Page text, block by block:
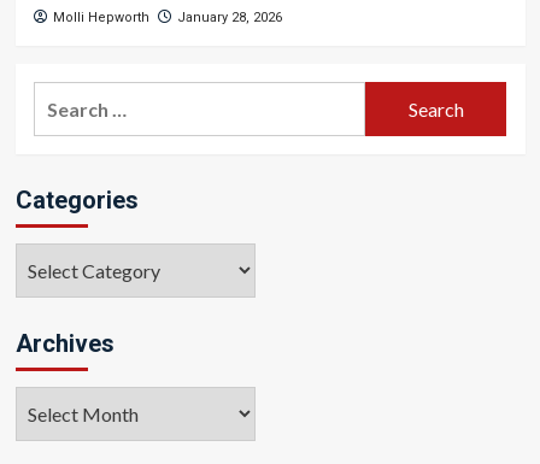
Molli Hepworth January 28, 2026
Categories
Archives